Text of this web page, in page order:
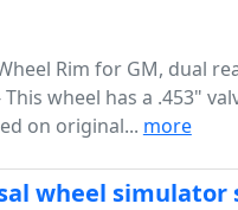
Rim for GM, dual
wheel has a .453"
on original... more
wheel simulator